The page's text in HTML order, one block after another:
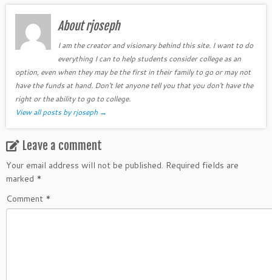
About rjoseph
I am the creator and visionary behind this site. I want to do
everything I can to help students consider college as an
option, even when they may be the first in their family to go or may not
have the funds at hand. Don't let anyone tell you that you don't have the
right or the ability to go to college.
View all posts by rjoseph →
Leave a comment
Your email address will not be published. Required fields are
marked *
Comment *